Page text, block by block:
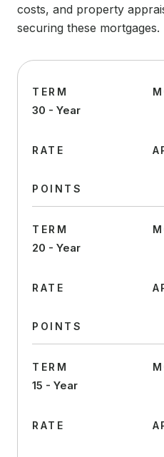
costs, and property
securing these mortgages.
TERM
30 - Year
RATE
POINTS
TERM
20 - Year
RATE
POINTS
TERM
15 - Year
RATE